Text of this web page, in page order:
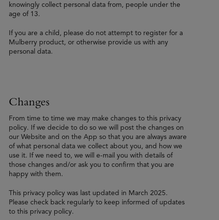
knowingly collect personal data from, people under the
age of 13.
If you are a child, please do not attempt to register for a
Mulberry product, or otherwise provide us with any
personal data.
Changes
From time to time we may make changes to this privacy
policy. If we decide to do so we will post the changes on
our Website and on the App so that you are always aware
of what personal data we collect about you, and how we
use it. If we need to, we will e-mail you with details of
those changes and/or ask you to confirm that you are
happy with them.
This privacy policy was last updated in March 2025.
Please check back regularly to keep informed of updates
to this privacy policy.